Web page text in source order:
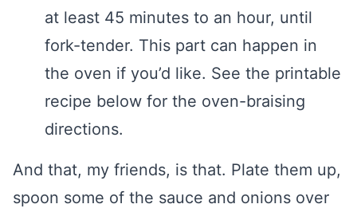
at least 45 minutes to an hour, until
fork-tender. This part can happen in
the oven if you’d like. See the printable
recipe below for the oven-braising
directions.
And that, my friends, is that. Plate them up,
spoon some of the sauce and onions over